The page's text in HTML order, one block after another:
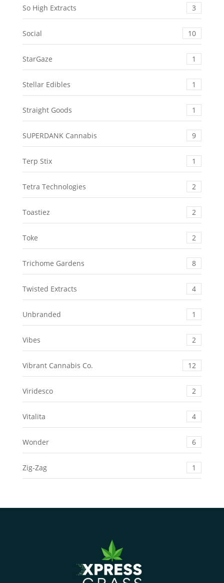
So High Extracts 3
Social 10
StarGaze 1
Stellar Edibles 1
Straight Goods 1
SUPERDANK Cannabis 9
Terp Stix 1
Tetra Technologies 2
Toastiez 2
Toke 2
Trichome Gardens 8
Twisted Extracts 4
Unbranded 1
Vibes 2
Vibrant Cannabis Co. 12
Viridesco 2
Vitalita 4
Wonder 6
Zig-Zag 1